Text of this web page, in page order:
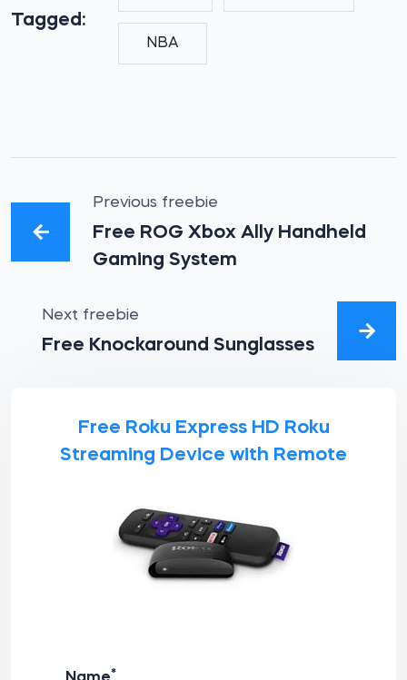
Tagged:
NBA
Previous freebie
Free ROG Xbox Ally Handheld
Gaming System
Next freebie
Free Knockaround Sunglasses
Free Roku Express HD Roku
Streaming Device with Remote
*